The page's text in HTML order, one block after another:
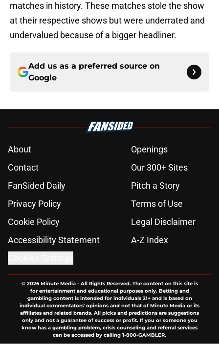
matches in history. These matches stole the show
at their respective shows but were underrated and
undervalued because of a bigger headliner.
Add us as a preferred source on
Google
About
Openings
Contact
Our 300+ Sites
FanSided Daily
Pitch a Story
Privacy Policy
Terms of Use
Cookie Policy
Legal Disclaimer
Accessibility Statement
A-Z Index
© 2026Minute Media- All Rights Reserved. The content on this site is
for entertainment and educational purposes only. Betting and
gambling content is intended for individuals 21+ and is based on
individual commentators' opinions and not that of Minute Media or its
affiliates and related brands. All picks and predictions are suggestions
only and not a guarantee of success or profit. If you or someone you
know has a gambling problem, crisis counseling and referral services
can be accessed by calling 1-800-GAMBLER.